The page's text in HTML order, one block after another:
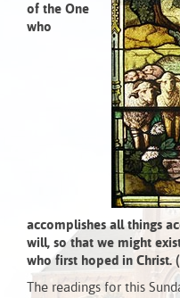
of the One
who
accomplishes all things
will, so that we might
who first hoped in Christ.
The readings for this